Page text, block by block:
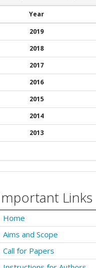
Year
2019
2018
2017
2016
2015
2014
2013
Links
Home
Aims and Scope
Call for Papers